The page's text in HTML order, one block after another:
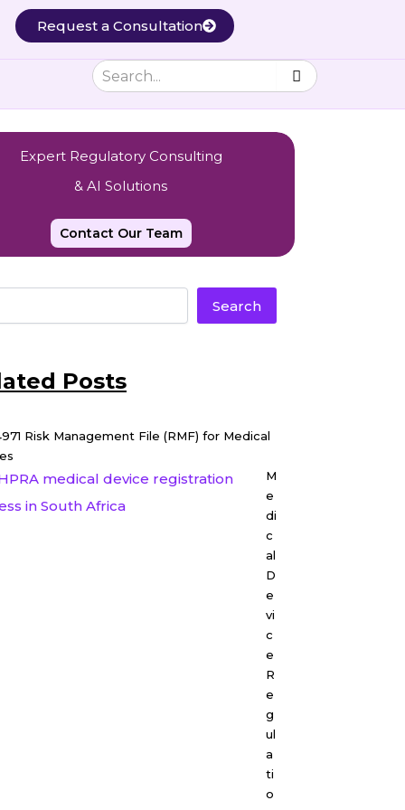
Request a Consultation
Expert Regulatory Consulting
& AI Solutions
Contact Our Team
Search
Posts
Risk Management File (RMF) for Medical
M
e
di
c
al
D
e
vi
c
e
R
e
g
ul
a
ti
o